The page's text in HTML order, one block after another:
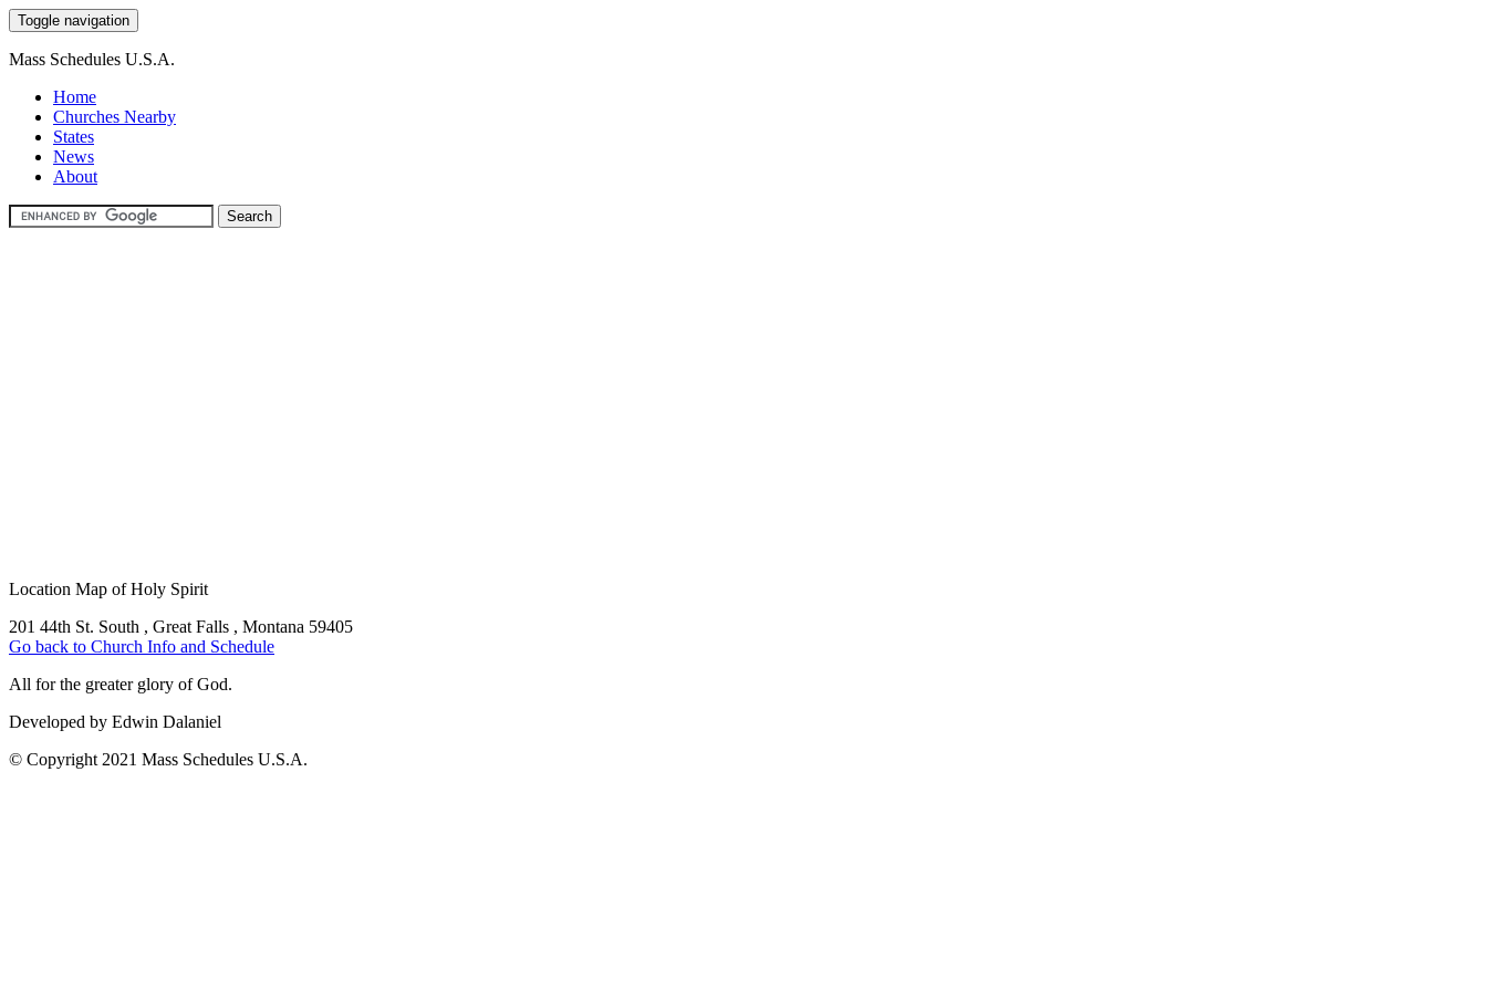
Toggle navigation
Mass Schedules U.S.A.
Home
Churches Nearby
States
News
About
Location Map of Holy Spirit
201 44th St. South , Great Falls , Montana 59405
Go back to Church Info and Schedule
All for the greater glory of God.
Developed by Edwin Dalaniel
© Copyright 2021 Mass Schedules U.S.A.